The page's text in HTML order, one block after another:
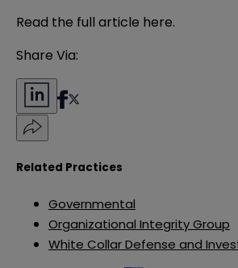
Read the full article here.
Share Via:
Related Practices
Governmental
Organizational Integrity Group
White Collar Defense and